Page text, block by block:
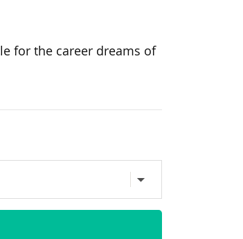
for the career dreams of